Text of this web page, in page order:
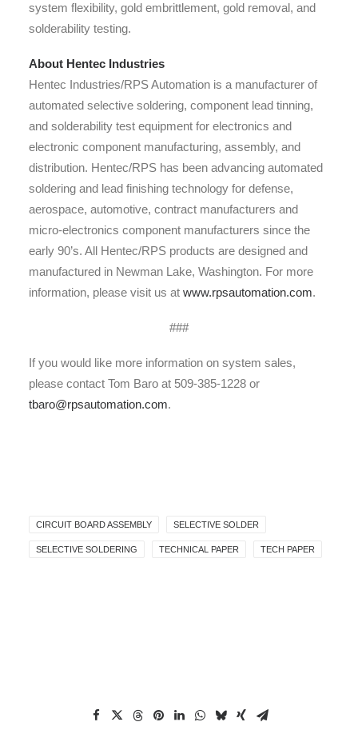
system flexibility, gold embrittlement, gold removal, and
solderability testing.
About Hentec Industries
Hentec Industries/RPS Automation is a manufacturer of
automated selective soldering, component lead tinning,
and solderability test equipment for electronics and
electronic component manufacturing, assembly, and
distribution. Hentec/RPS has been advancing automated
soldering and lead finishing technology for defense,
aerospace, automotive, contract manufacturers and
micro-electronics component manufacturers since the
early 90’s. All Hentec/RPS products are designed and
manufactured in Newman Lake, Washington. For more
information, please visit us at www.rpsautomation.com.
###
If you would like more information on system sales,
please contact Tom Baro at 509-385-1228 or
tbaro@rpsautomation.com.
CIRCUIT BOARD ASSEMBLY SELECTIVE SOLDER
SELECTIVE SOLDERING TECHNICAL PAPER TECH PAPER